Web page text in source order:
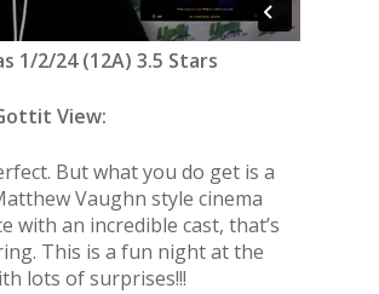
1/2/24 (12A) 3.5 Stars
View:
But what you do get is a
Vaughn style cinema
with an incredible cast, that’s
This is a fun night at the
lots of surprises!!!